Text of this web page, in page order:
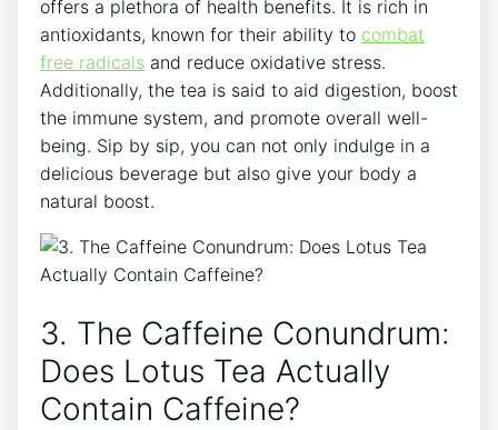
offers a plethora⁣ of health benefits. It is rich in
antioxidants, known for their ⁢ability⁢ to combat
free radicals ⁣and reduce oxidative stress.
Additionally, the tea is⁢ said to aid digestion, boost
the immune system, and promote overall well-
being. Sip by sip, you⁢ can not only indulge‌ in a
delicious beverage ‌but also ​give⁣ your body a⁣
natural boost.
3. The ‌Caffeine ​Conundrum:
Does Lotus Tea Actually
Contain⁢ Caffeine?